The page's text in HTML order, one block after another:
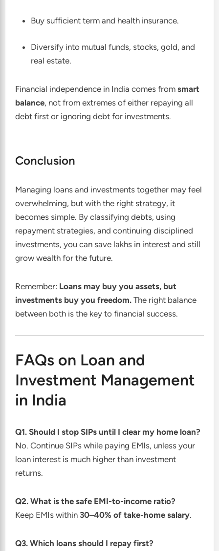
Buy sufficient term and health insurance.
Diversify into mutual funds, stocks, gold, and
real estate.
Financial independence in India comes fromsmart
balance, not from extremes of either repaying all
debt first or ignoring debt for investments.
Conclusion
Managing loans and investments together may feel
overwhelming, but with the right strategy, it
becomes simple. By classifying debts, using
repayment strategies, and continuing disciplined
investments, you can save lakhs in interest and still
grow wealth for the future.
Remember: Loans may buy you assets, but
investments buy you freedom. The right balance
between both is the key to financial success.
FAQs on Loan and
Investment Management
in India
Q1. Should I stop SIPs until I clear my home loan?
No. Continue SIPs while paying EMIs, unless your
loan interest is much higher than investment
returns.
Q2. What is the safe EMI-to-income ratio?
Keep EMIs within 30–40% of take-home salary.
Q3. Which loans should I repay first?